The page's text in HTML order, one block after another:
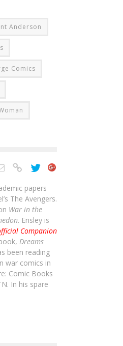
Anderson
Comics
papers
The Avengers.
War in the
. Ensley is
Companion
Dreams
been reading
war comics in
Comic Books
In his spare
on the
TO BE